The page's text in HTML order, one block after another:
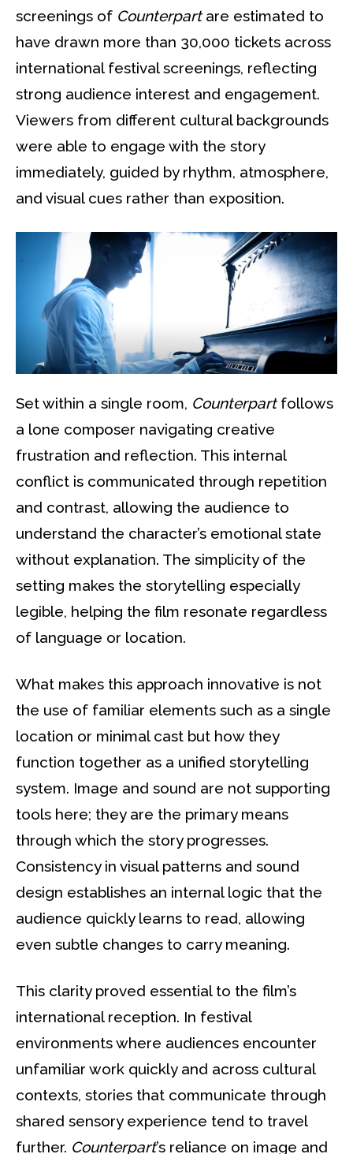
screenings of Counterpartare estimated to
have drawn more than 30,000 tickets across
international festival screenings, reflecting
strong audience interest and engagement.
Viewers from different cultural backgrounds
were able to engage with the story
immediately, guided by rhythm, atmosphere,
and visual cues rather than exposition.
Set within a single room, Counterpartfollows
a lone composer navigating creative
frustration and reflection. This internal
conflict is communicated through repetition
and contrast, allowing the audience to
understand the character’s emotional state
without explanation. The simplicity of the
setting makes the storytelling especially
legible, helping the film resonate regardless
of language or location.
What makes this approach innovative is not
the use of familiar elements such as a single
location or minimal cast but how they
function together as a unified storytelling
system. Image and sound are not supporting
tools here; they are the primary means
through which the story progresses.
Consistency in visual patterns and sound
design establishes an internal logic that the
audience quickly learns to read, allowing
even subtle changes to carry meaning.
This clarity proved essential to the film’s
international reception. In festival
environments where audiences encounter
unfamiliar work quickly and across cultural
contexts, stories that communicate through
shared sensory experience tend to travel
further. Counterpart’s reliance on image and